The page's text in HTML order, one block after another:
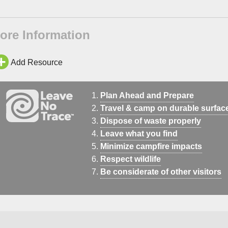
Information
Add Resource
Plan Ahead and Prepare
Travel & camp on durable
Dispose of waste properly
Leave what you find
Minimize campfire impacts
Respect wildlife
Be considerate of other visitors